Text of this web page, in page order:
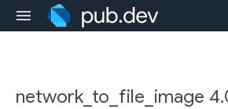
network_to_file_image